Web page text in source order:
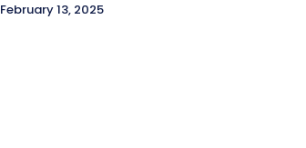
February 13, 2025